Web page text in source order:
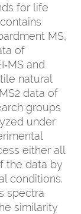
for life
MS,
of
and
natural
data of
groups
under
either all
the data by
conditions.
spectra
similarity